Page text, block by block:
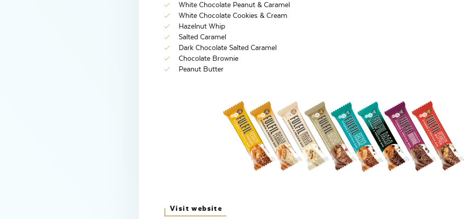
White Chocolate Peanut & Caramel
White Chocolate Cookies & Cream
Hazelnut Whip
Salted Caramel
Dark Chocolate Salted Caramel
Chocolate Brownie
Peanut Butter
Visit website